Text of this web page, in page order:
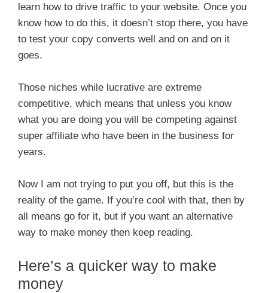
learn how to drive traffic to your website. Once you
know how to do this, it doesn’t stop there, you have
to test your copy converts well and on and on it
goes.
Those niches while lucrative are extreme
competitive, which means that unless you know
what you are doing you will be competing against
super affiliate who have been in the business for
years.
Now I am not trying to put you off, but this is the
reality of the game. If you’re cool with that, then by
all means go for it, but if you want an alternative
way to make money then keep reading.
Here’s a quicker way to make
money